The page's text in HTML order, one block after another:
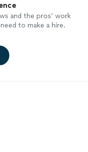
and the pros’ work
to make a hire.